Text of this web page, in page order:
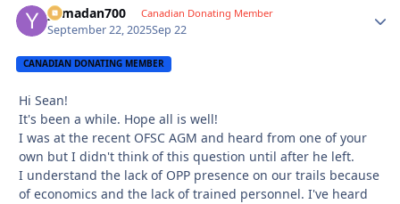
yamadan700 Canadian Donating Member
September 22, 2025Sep 22
CANADIAN DONATING MEMBER
Hi Sean!
It's been a while. Hope all is well!
I was at the recent OFSC AGM and heard from one of your
own but I didn't think of this question until after he left.
I understand the lack of OPP presence on our trails because
of economics and the lack of trained personnel. I've heard